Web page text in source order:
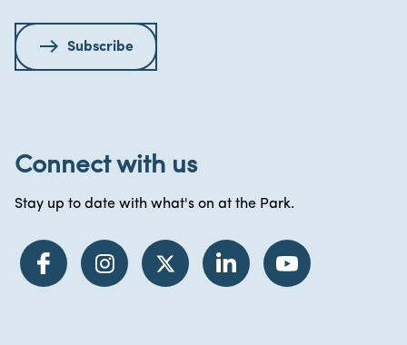
Subscribe
Connect with us
Stay up to date with what's on at the Park.